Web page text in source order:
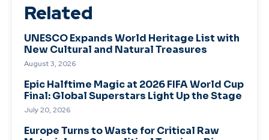
Related
UNESCO Expands World Heritage List with
New Cultural and Natural Treasures
August 3, 2026
Epic Halftime Magic at 2026 FIFA World Cup
Final: Global Superstars Light Up the Stage
July 20, 2026
Europe Turns to Waste for Critical Raw